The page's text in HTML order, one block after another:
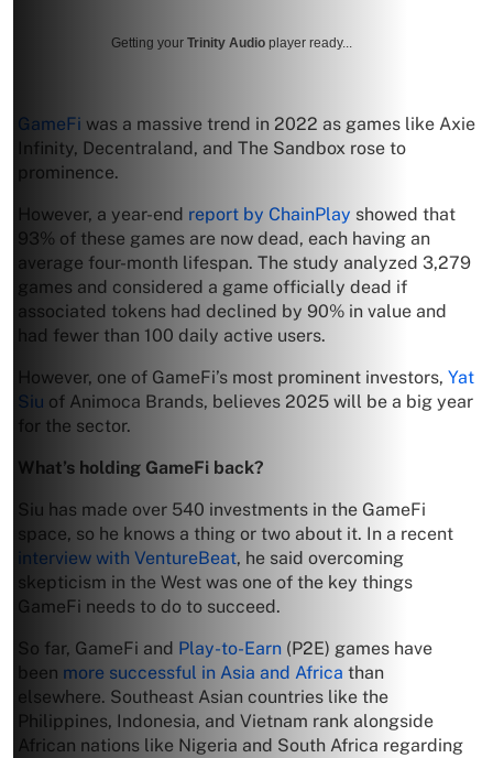
Getting your Trinity Audio player ready...
GameFi was a massive trend in 2022 as games like Axie
Infinity, Decentraland, and The Sandbox rose to
prominence.
However, a year-end report by ChainPlay showed that
93% of these games are now dead, each having an
average four-month lifespan. The study analyzed 3,279
games and considered a game officially dead if
associated tokens had declined by 90% in value and
had fewer than 100 daily active users.
However, one of GameFi’s most prominent investors, Yat
Siu of Animoca Brands, believes 2025 will be a big year
for the sector.
What’s holding GameFi back?
Siu has made over 540 investments in the GameFi
space, so he knows a thing or two about it. In a recent
interview with VentureBeat, he said overcoming
skepticism in the West was one of the key things
GameFi needs to do to succeed.
So far, GameFi and Play-to-Earn (P2E) games have
been more successful in Asia and Africa than
elsewhere. Southeast Asian countries like the
Philippines, Indonesia, and Vietnam rank alongside
African nations like Nigeria and South Africa regarding